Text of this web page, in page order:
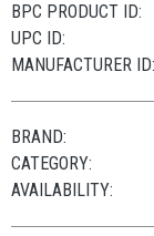
BPC PRODUCT ID:
UPC ID:
MANUFACTURER ID:
BRAND:
CATEGORY:
AVAILABILITY: